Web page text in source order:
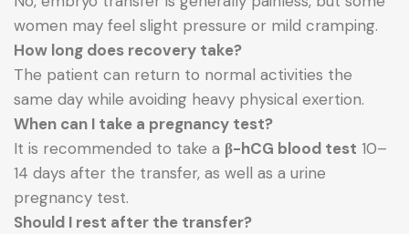
women may feel slight pressure or mild cramping.
How long does recovery take?
The patient can return to normal activities the
same day while avoiding heavy physical exertion.
When can I take a pregnancy test?
It is recommended to take a β-hCG blood test 10–
14 days after the transfer, as well as a urine
pregnancy test.
Should I rest after the transfer?